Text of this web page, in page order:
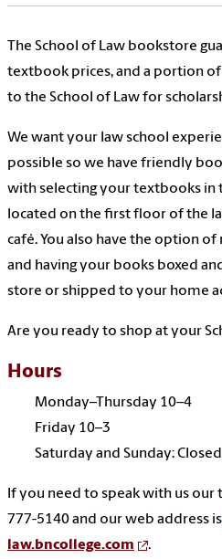
The School of Law bookstore
textbook prices, and a portion
to the School of Law for
We want your law school
possible so we have friendly
with selecting your textbooks in
located on the first floor of the
café. You also have the option
and having your books boxed
store or shipped to your home
Are you ready to shop at your
Hours
Monday–Thursday 10–4
Friday 10–3
Saturday and Sunday: Closed
If you need to speak with us our
777-5140 and our web address is
law.bncollege.com
.